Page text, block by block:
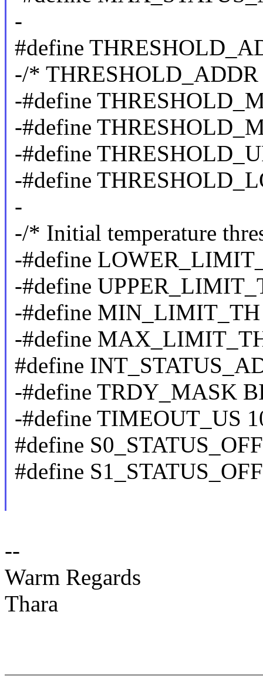
-
#define
-/* THRESHOLD_ADDR
-#define
-#define
-#define
-#define
-
-/* Initial temperature
-#define
-#define
-#define
-#define
#define
-#define TRDY_MASK
-#define TIMEOUT_US
#define
#define
--
Warm Regards
Thara